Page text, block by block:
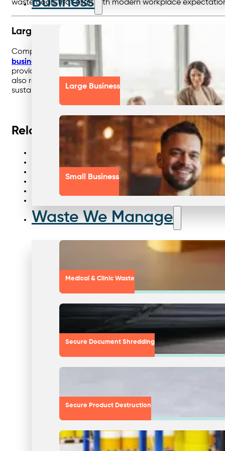
Large Business
Small Business
Waste We Manage
Medical & Clinic Waste
Secure Document Shredding
Secure Product Destruction
waste goals that align with modern workplace
Large Business
Complex organisations face the “multi-site challenge,”
business waste management
, Nationwide centralises
provides transparent reporting across every site. By
also reduces compliance risks and simplifies waste
sustainability goals with confidence.
Related links
Talking waste management future
From wasteful to wonderful
Waste management aged care
Bins skips smart solutions